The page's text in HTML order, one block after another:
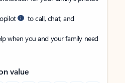
to call, chat, and
when you and your family need
value